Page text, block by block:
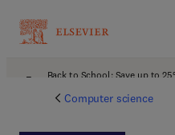
Back to School: Save up to
Computer science